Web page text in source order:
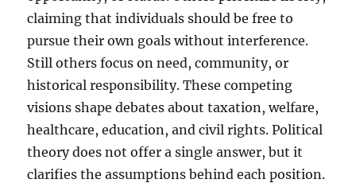
claiming that individuals should be free to
pursue their own goals without interference.
Still others focus on need, community, or
historical responsibility. These competing
visions shape debates about taxation, welfare,
healthcare, education, and civil rights. Political
theory does not offer a single answer, but it
clarifies the assumptions behind each position.